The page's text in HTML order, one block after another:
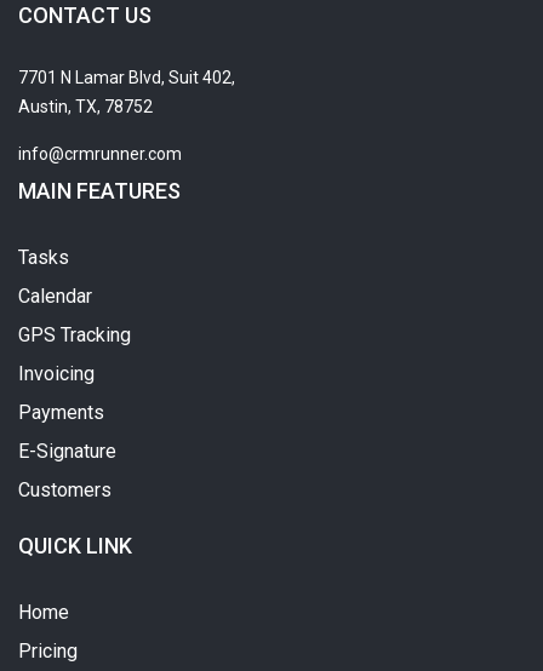
CONTACT US
7701 N Lamar Blvd, Suit 402,
Austin, TX, 78752
info@crmrunner.com
MAIN FEATURES
Tasks
Calendar
GPS Tracking
Invoicing
Payments
E-Signature
Customers
QUICK LINK
Home
Pricing